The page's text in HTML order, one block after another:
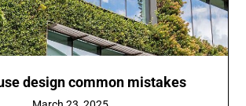
design common mistakes